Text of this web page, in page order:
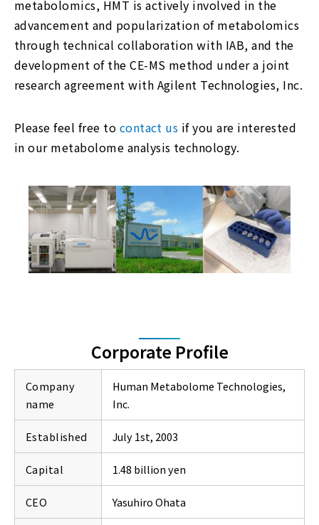
metabolomics, HMT is actively involved in the
advancement and popularization of metabolomics
through technical collaboration with IAB, and the
development of the CE-MS method under a joint
research agreement with Agilent Technologies, Inc.
Please feel free to contact us if you are interested
in our metabolome analysis technology.
Corporate Profile
Company
name
Human Metabolome Technologies,
Inc.
Established July 1st, 2003
Capital 1.48 billion yen
CEO Yasuhiro Ohata